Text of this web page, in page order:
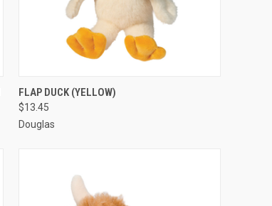
QUICK VIEW
FLAP DUCK (YELLOW)
$13.45
Douglas